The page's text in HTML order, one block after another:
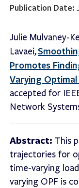
Publication Date:
Julie Mulvaney-
Lavaei,
Promotes
Varying
accepted for
Network
Abstract: This
trajectories for
time-varying
varying OPF is